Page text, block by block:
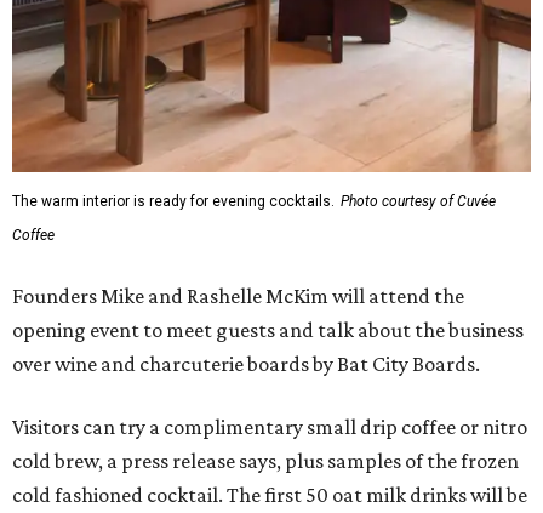
The warm interior is ready for evening cocktails. Photo courtesy of Cuvée
Coffee
Founders Mike and Rashelle McKim will attend the
opening event to meet guests and talk about the business
over wine and charcuterie boards by Bat City Boards.
Visitors can try a complimentary small drip coffee or nitro
cold brew, a press release says, plus samples of the frozen
cold fashioned cocktail. The first 50 oat milk drinks will be